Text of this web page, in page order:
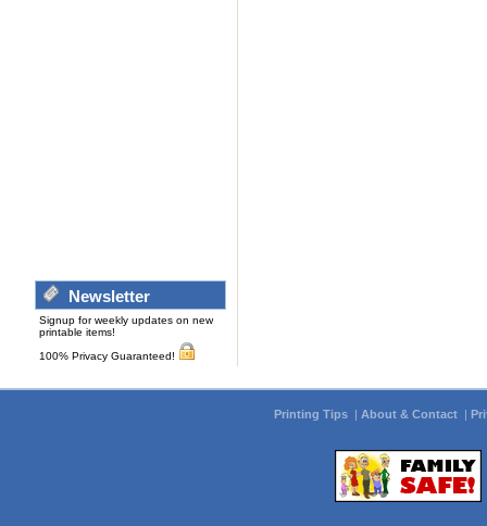
Newsletter
Signup for weekly updates on new
printable items!
100% Privacy Guaranteed!
Printing Tips | About & Contact |